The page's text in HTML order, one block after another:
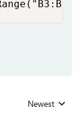
Replies sorted
Newest